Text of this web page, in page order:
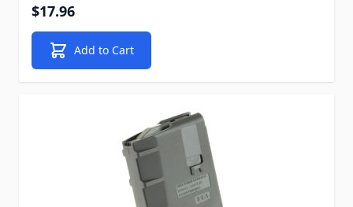
$17.96
Add to Cart